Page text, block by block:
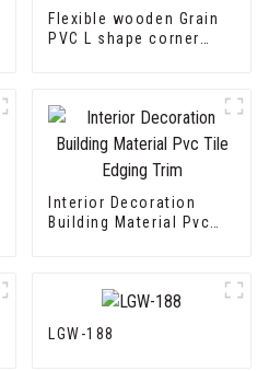
Flexible wooden Grain
PVC L shape corner
Interior Decoration
Building Material Pvc
LGW-188